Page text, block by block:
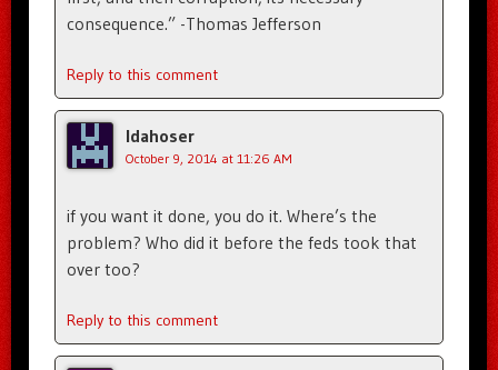
consequence.” -Thomas Jefferson
Reply to this comment
Idahoser
October 9, 2014 at 11:26 AM
if you want it done, you do it. Where’s the
problem? Who did it before the feds took that
over too?
Reply to this comment